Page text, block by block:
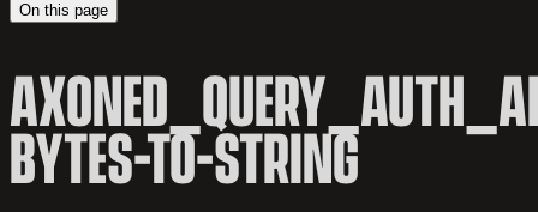
On this page
BYTES-TO-STRING